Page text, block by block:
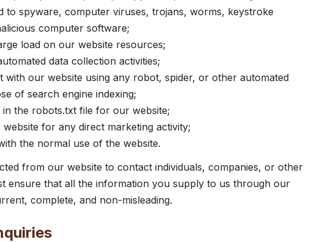
to spyware, computer viruses, trojans, worms, keystroke
computer software;
load on our website resources;
data collection activities;
with our website using any robot, spider, or other automated
of search engine indexing;
the robots.txt file for our website;
for any direct marketing activity;
the normal use of the website.
from our website to contact individuals, companies, or other
ensure that all the information you supply to us through our
complete, and non-misleading.